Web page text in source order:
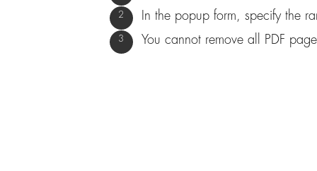
In the popup form, specify the
You cannot remove all PDF